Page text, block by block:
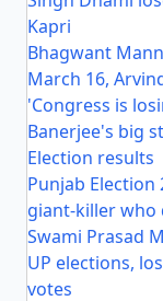
Kapri
Bhagwant
March 16,
'Congress is
Banerjee's big
Election results
Punjab Election
giant-killer who
Swami Prasad
UP elections,
votes